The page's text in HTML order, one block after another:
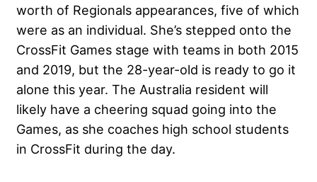
worth of Regionals appearances, five of which
were as an individual. She’s stepped onto the
CrossFit Games stage with teams in both 2015
and 2019, but the 28-year-old is ready to go it
alone this year. The Australia resident will
likely have a cheering squad going into the
Games, as she coaches high school students
in CrossFit during the day.